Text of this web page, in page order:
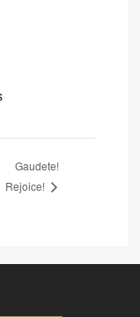
Gaudete!
Rejoice!